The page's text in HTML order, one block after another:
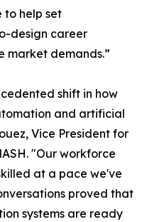
to help set
design career
market demands.”
shift in how
and artificial
Vice President for
"Our workforce
at a pace we've
proved that
systems are ready